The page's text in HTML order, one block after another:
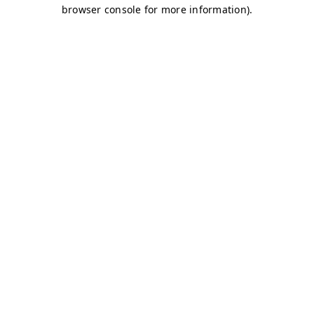
browser console for more information).